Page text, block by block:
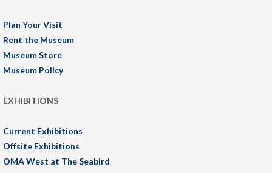
Plan Your Visit
Rent the Museum
Museum Store
Museum Policy
EXHIBITIONS
Current Exhibitions
Offsite Exhibitions
OMA West at The Seabird